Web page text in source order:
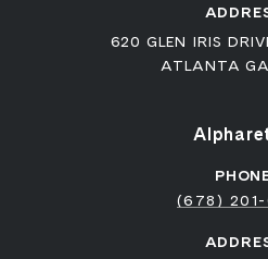
620 GLEN IRIS
ATLANTA
(678)